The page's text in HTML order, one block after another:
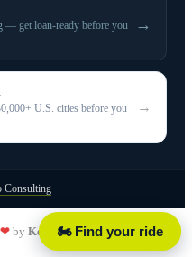
— get loan-ready before you
→
U.S. cities before you
→
Consulting
🏍️ Find your ride
❤by Ketchup Consulting